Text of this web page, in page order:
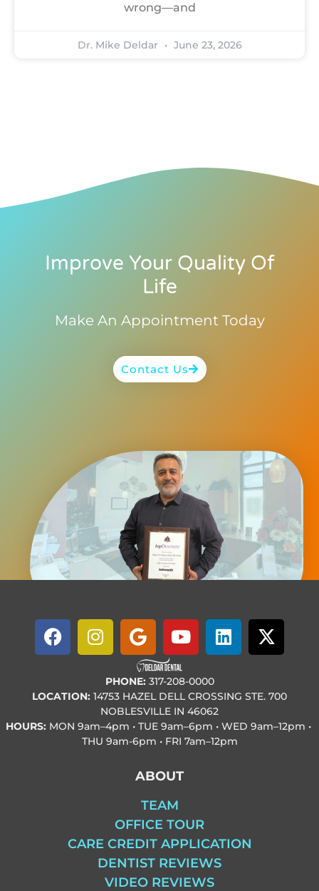
wrong—and
Dr. Mike Deldar June 23, 2026
Improve Your Quality Of
Life
Make An Appointment Today
Contact Us
PHONE: 317-208-0000
LOCATION: 14753 HAZEL DELL CROSSING STE. 700
NOBLESVILLE IN 46062
HOURS: MON 9am–4pm • TUE 9am–6pm • WED 9am–12pm •
THU 9am-6pm • FRI 7am–12pm
ABOUT
TEAM
OFFICE TOUR
CARE CREDIT APPLICATION
DENTIST REVIEWS
VIDEO REVIEWS